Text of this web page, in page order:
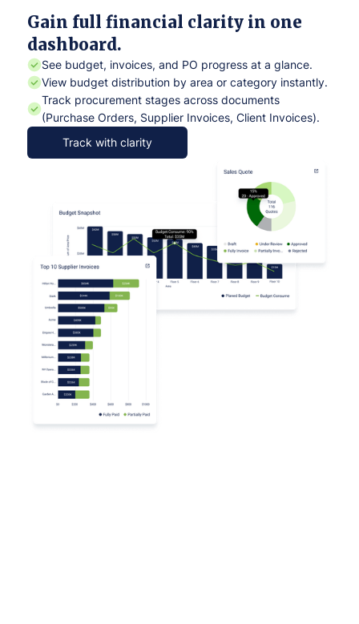
Gain full financial clarity in one
dashboard.
See budget, invoices, and PO progress at a glance.
View budget distribution by area or category instantly.
Track procurement stages across documents
(Purchase Orders, Supplier Invoices, Client Invoices).
Track with clarity